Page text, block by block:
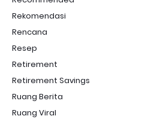
Rekomendasi
Rencana
Resep
Retirement
Retirement Savings
Ruang Berita
Ruang Viral